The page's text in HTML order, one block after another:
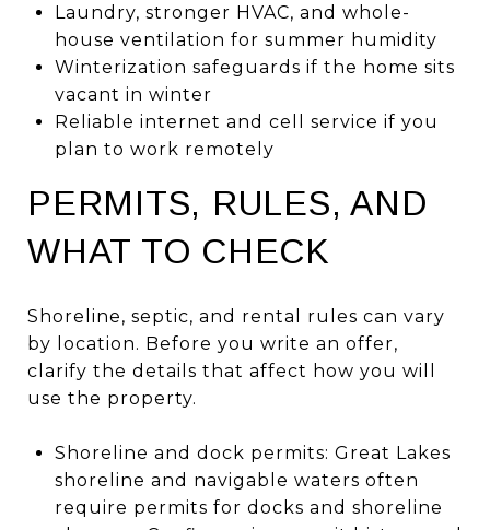
Laundry, stronger HVAC, and whole-
house ventilation for summer humidity
Winterization safeguards if the home sits
vacant in winter
Reliable internet and cell service if you
plan to work remotely
PERMITS, RULES, AND
WHAT TO CHECK
Shoreline, septic, and rental rules can vary
by location. Before you write an offer,
clarify the details that affect how you will
use the property.
Shoreline and dock permits: Great Lakes
shoreline and navigable waters often
require permits for docks and shoreline